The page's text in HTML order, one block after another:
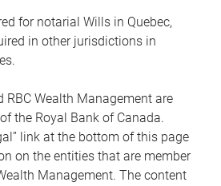
for notarial Wills in Quebec,
in other jurisdictions in
RBC Wealth Management are
the Royal Bank of Canada.
link at the bottom of this page
on the entities that are member
Management. The content